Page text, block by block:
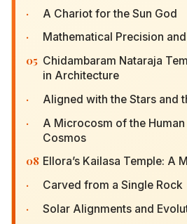
· A Chariot for the Sun God
· Mathematical Precision
05 Chidambaram Nataraja
in Architecture
· Aligned with the Stars and
·
A Microcosm of the
Cosmos
08 Ellora’s Kailasa Temple: A
· Carved from a Single Rock
· Solar Alignments and